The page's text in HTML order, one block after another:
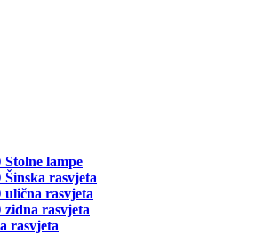
lampe
rasvjeta
rasvjeta
rasvjeta
rasvjeta